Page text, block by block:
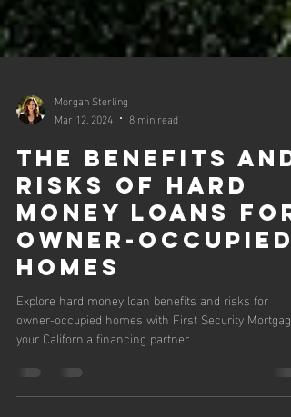
Morgan Sterling
Mar 12, 2024
8 min read
The Benefits and
Risks of Hard
Money Loans for
Owner-Occupied
Homes